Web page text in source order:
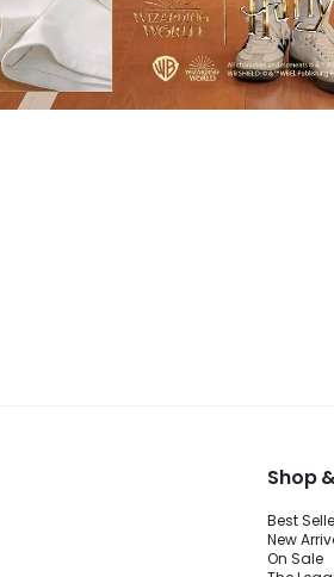
Shop
Best
New
On Sale